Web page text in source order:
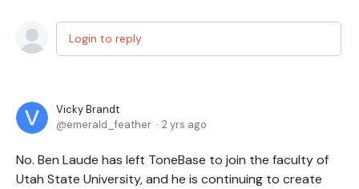
Login to reply
Vicky Brandt
emerald_feather
2 yrs ago
No. Ben Laude has left ToneBase to join the faculty of
Utah State University, and he is continuing to create